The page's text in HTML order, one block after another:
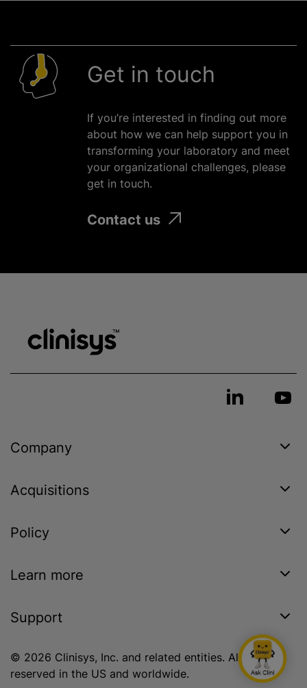
Get in touch
If you’re interested in finding out more
about how we can help support you in
transforming your laboratory and meet
your organizational challenges, please
get in touch.
Contact us
Company
Acquisitions
Policy
Learn more
Support
© 2026 Clinisys, Inc. and related entities. All rights
reserved in the US and worldwide.